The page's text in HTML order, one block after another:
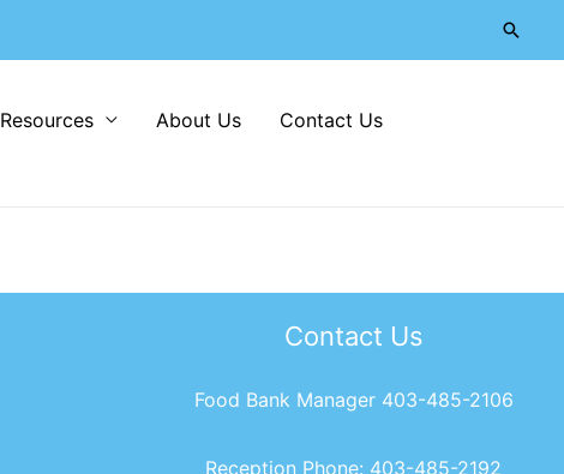
Resources About Us Contact Us
Contact Us
Food Bank Manager 403-485-2106
Reception Phone: 403-485-2192